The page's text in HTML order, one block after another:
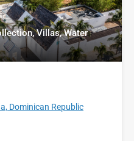
Villas, Water
Dominican Republic